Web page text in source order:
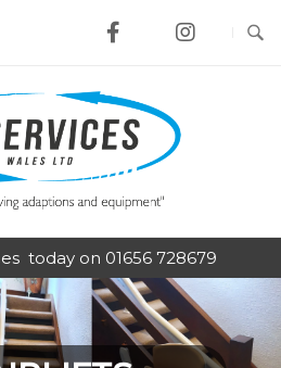
today on 01656 728679